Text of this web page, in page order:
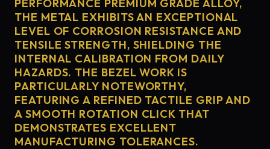
PERFORMANCE PREMIUM GRADE ALLOY,
THE METAL EXHIBITS AN EXCEPTIONAL
LEVEL OF CORROSION RESISTANCE AND
TENSILE STRENGTH, SHIELDING THE
INTERNAL CALIBRATION FROM DAILY
HAZARDS. THE BEZEL WORK IS
PARTICULARLY NOTEWORTHY,
FEATURING A REFINED TACTILE GRIP AND
A SMOOTH ROTATION CLICK THAT
DEMONSTRATES EXCELLENT
MANUFACTURING TOLERANCES.